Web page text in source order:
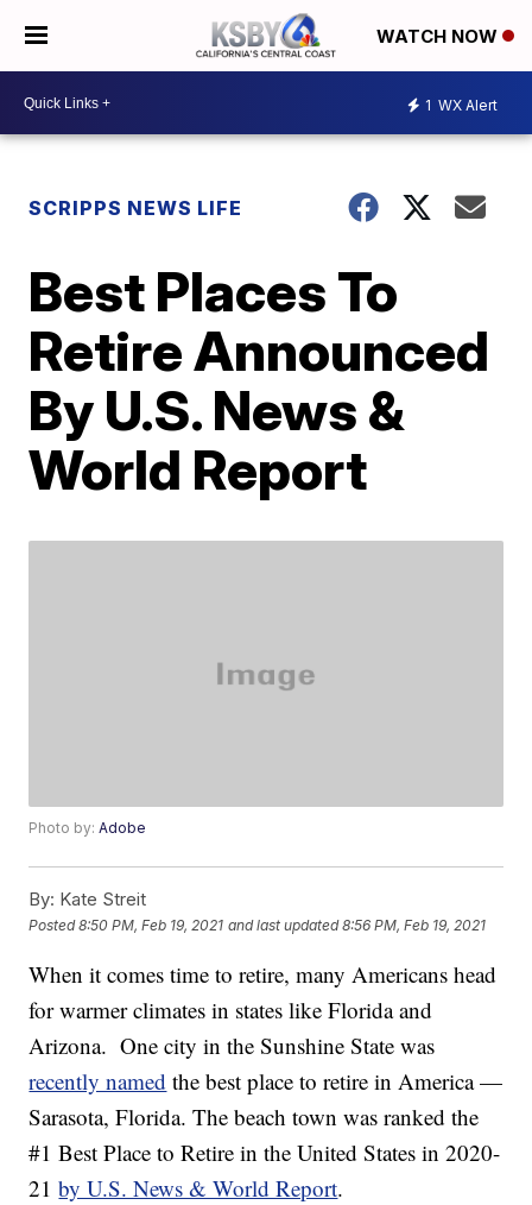
WATCH NOW
1 WX Alert
SCRIPPS NEWS LIFE
Best Places To
Retire Announced
By U.S. News &
World Report
Photo by:Adobe
By: Kate Streit
Posted8:50 PM, Feb 19, 2021 and last updated 8:56 PM, Feb 19, 2021
When it comes time to retire, many Americans head
for warmer climates in states like Florida and
Arizona. One city in the Sunshine State was
recently named the best place to retire in America —
Sarasota, Florida. The beach town was ranked the
#1 Best Place to Retire in the United States in 2020-
21by U.S. News & World Report.